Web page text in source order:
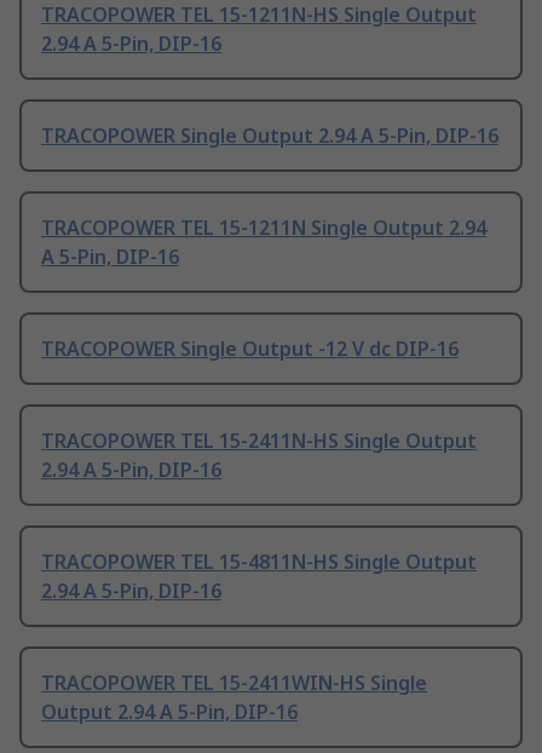
TRACOPOWER TEL 15-1211N-HS Single Output
2.94 A 5-Pin, DIP-16
TRACOPOWER Single Output 2.94 A 5-Pin, DIP-16
TRACOPOWER TEL 15-1211N Single Output 2.94
A 5-Pin, DIP-16
TRACOPOWER Single Output -12 V dc DIP-16
TRACOPOWER TEL 15-2411N-HS Single Output
2.94 A 5-Pin, DIP-16
TRACOPOWER TEL 15-4811N-HS Single Output
2.94 A 5-Pin, DIP-16
TRACOPOWER TEL 15-2411WIN-HS Single
Output 2.94 A 5-Pin, DIP-16